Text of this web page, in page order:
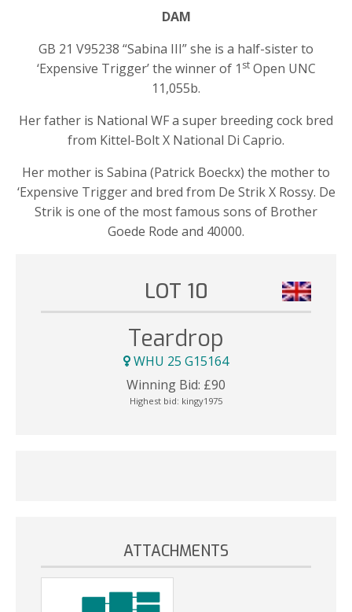
DAM
GB 21 V95238 “Sabina III” she is a half-sister to
‘Expensive Trigger’ the winner of 1 stOpen UNC
11,055b.
Her father is National WF a super breeding cock bred
from Kittel-Bolt X National Di Caprio.
Her mother is Sabina (Patrick Boeckx) the mother to
‘Expensive Trigger and bred from De Strik X Rossy. De
Strik is one of the most famous sons of Brother
Goede Rode and 40000.
LOT 10
Teardrop
WHU 25 G15164
Winning Bid: £90
Highest bid: kingy1975
ATTACHMENTS